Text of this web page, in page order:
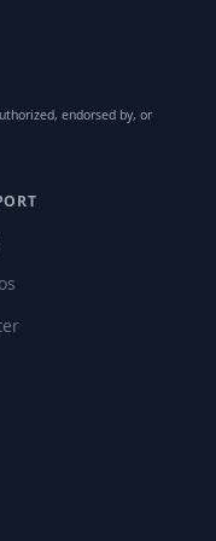
endorsed by, or